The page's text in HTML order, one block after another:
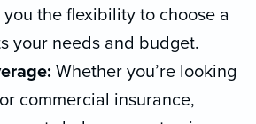
the flexibility to choose a
your needs and budget.
Whether you’re looking
commercial insurance,